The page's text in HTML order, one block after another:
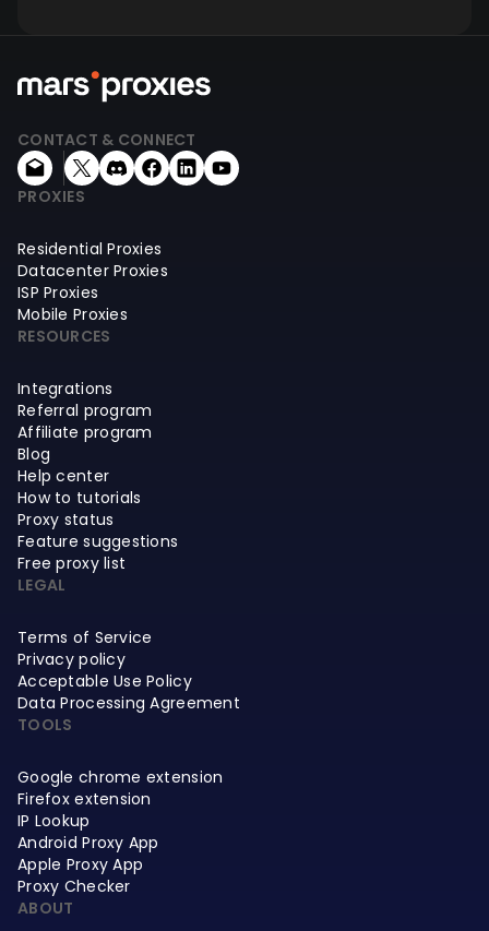
CONTACT & CONNECT
PROXIES
Residential Proxies
Datacenter Proxies
ISP Proxies
Mobile Proxies
RESOURCES
Integrations
Referral program
Affiliate program
Blog
Help center
How to tutorials
Proxy status
Feature suggestions
Free proxy list
LEGAL
Terms of Service
Privacy policy
Acceptable Use Policy
Data Processing Agreement
TOOLS
Google chrome extension
Firefox extension
IP Lookup
Android Proxy App
Apple Proxy App
Proxy Checker
ABOUT